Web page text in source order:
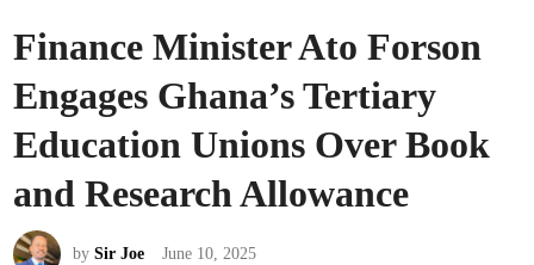
Finance Minister Ato Forson
Engages Ghana’s Tertiary
Education Unions Over Book
and Research Allowance
bySir Joe June 10, 2025